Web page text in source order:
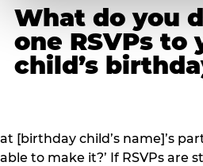
What do you
one RSVPs to
child’s
at [birthday child’s name]’s
able to make it?’ If RSVPs are